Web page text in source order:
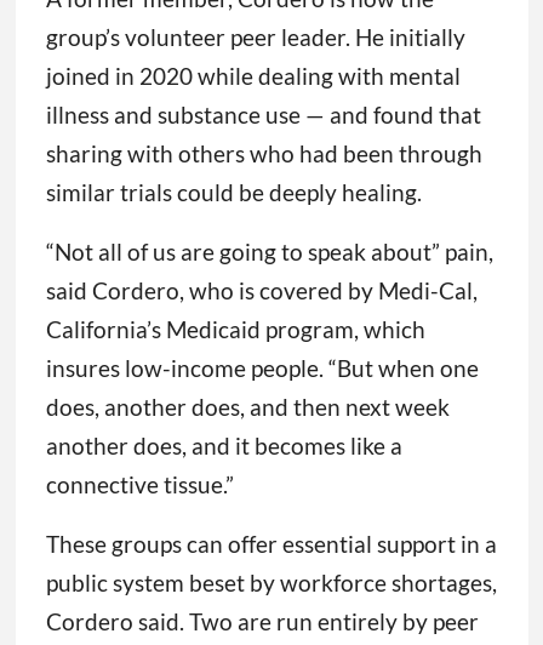
group’s volunteer peer leader. He initially
joined in 2020 while dealing with mental
illness and substance use — and found that
sharing with others who had been through
similar trials could be deeply healing.
“Not all of us are going to speak about” pain,
said Cordero, who is covered by Medi-Cal,
California’s Medicaid program, which
insures low-income people. “But when one
does, another does, and then next week
another does, and it becomes like a
connective tissue.”
These groups can offer essential support in a
public system beset by workforce shortages,
Cordero said. Two are run entirely by peer